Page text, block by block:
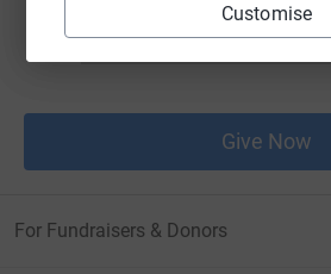
Customise
Give Now
For Fundraisers & Donors